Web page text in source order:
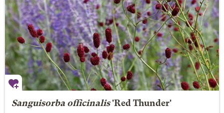
Sanguisorba officinalis'Red Thunder'